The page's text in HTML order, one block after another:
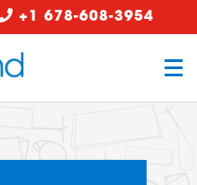
+1 678-608-3954